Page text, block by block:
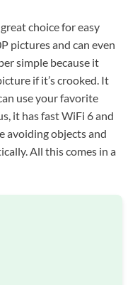
choice for easy
pictures and can even
simple because it
if it’s crooked. It
use your favorite
it has fast WiFi 6 and
avoiding objects and
All this comes in a